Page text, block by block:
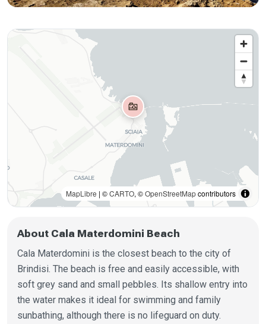
About Cala Materdomini Beach
Cala Materdomini is the closest beach to the city of
Brindisi. The beach is free and easily accessible, with
soft grey sand and small pebbles. Its shallow entry into
the water makes it ideal for swimming and family
sunbathing, although there is no lifeguard on duty.
MapLibre | ©CARTO, ©OpenStreetMapcontributors